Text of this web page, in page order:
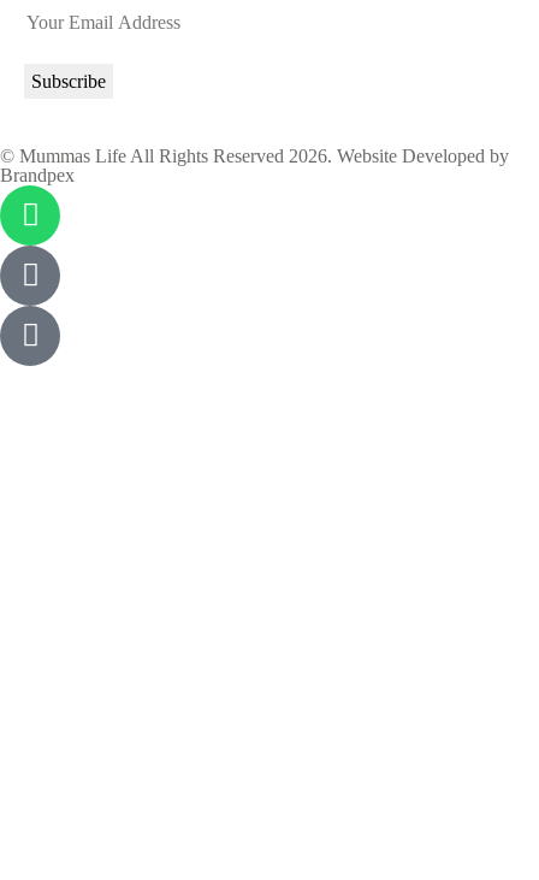
© Mummas Life All Rights Reserved 2026. Website Developed by
Brandpex